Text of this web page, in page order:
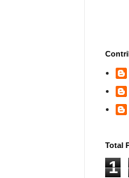
Total
1